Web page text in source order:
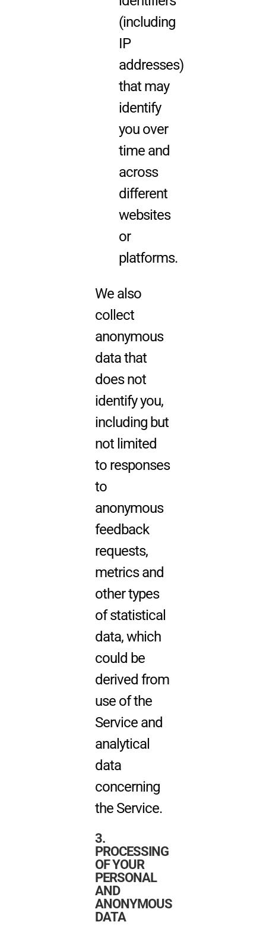
(including
IP
addresses)
that may
identify
you over
time and
across
different
websites
or
platforms.
We also
collect
anonymous
data that
does not
identify you,
including but
not limited
to responses
to
anonymous
feedback
requests,
metrics and
other types
of statistical
data, which
could be
derived from
use of the
Service and
analytical
data
concerning
the Service.
3.
PROCESSING
OF YOUR
PERSONAL
AND
ANONYMOUS
DATA